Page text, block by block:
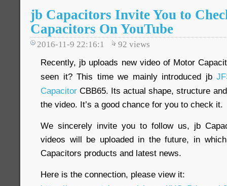
jb Capacitors Invite You to
Capacitors On YouTube
2016-11-9 22:16:1 92 views
Recently, jb uploads new video of Motor
seen it? This time we mainly introduced jb
Capacitor CBB65. Its actual shape, structure
the video. It’s a good chance for you to check it.
We sincerely invite you to follow us, jb
videos will be uploaded in the future, in
Capacitors products and latest news.
Here is the connection, please view it: